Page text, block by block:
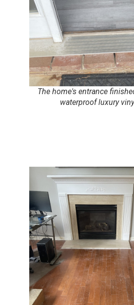
The home's entrance
waterproof luxury